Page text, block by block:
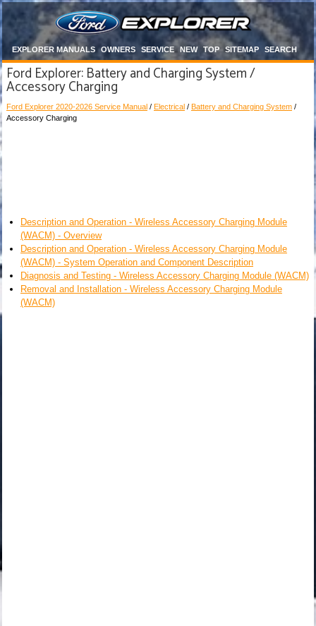
EXPLORER MANUALS OWNERS SERVICE NEW TOP SITEMAP SEARCH
Ford Explorer: Battery and Charging System /
Accessory Charging
Ford Explorer 2020-2026 Service Manual / Electrical / Battery and Charging System /
Accessory Charging
Description and Operation - Wireless Accessory Charging Module
(WACM) - Overview
Description and Operation - Wireless Accessory Charging Module
(WACM) - System Operation and Component Description
Diagnosis and Testing - Wireless Accessory Charging Module (WACM)
Removal and Installation - Wireless Accessory Charging Module
(WACM)